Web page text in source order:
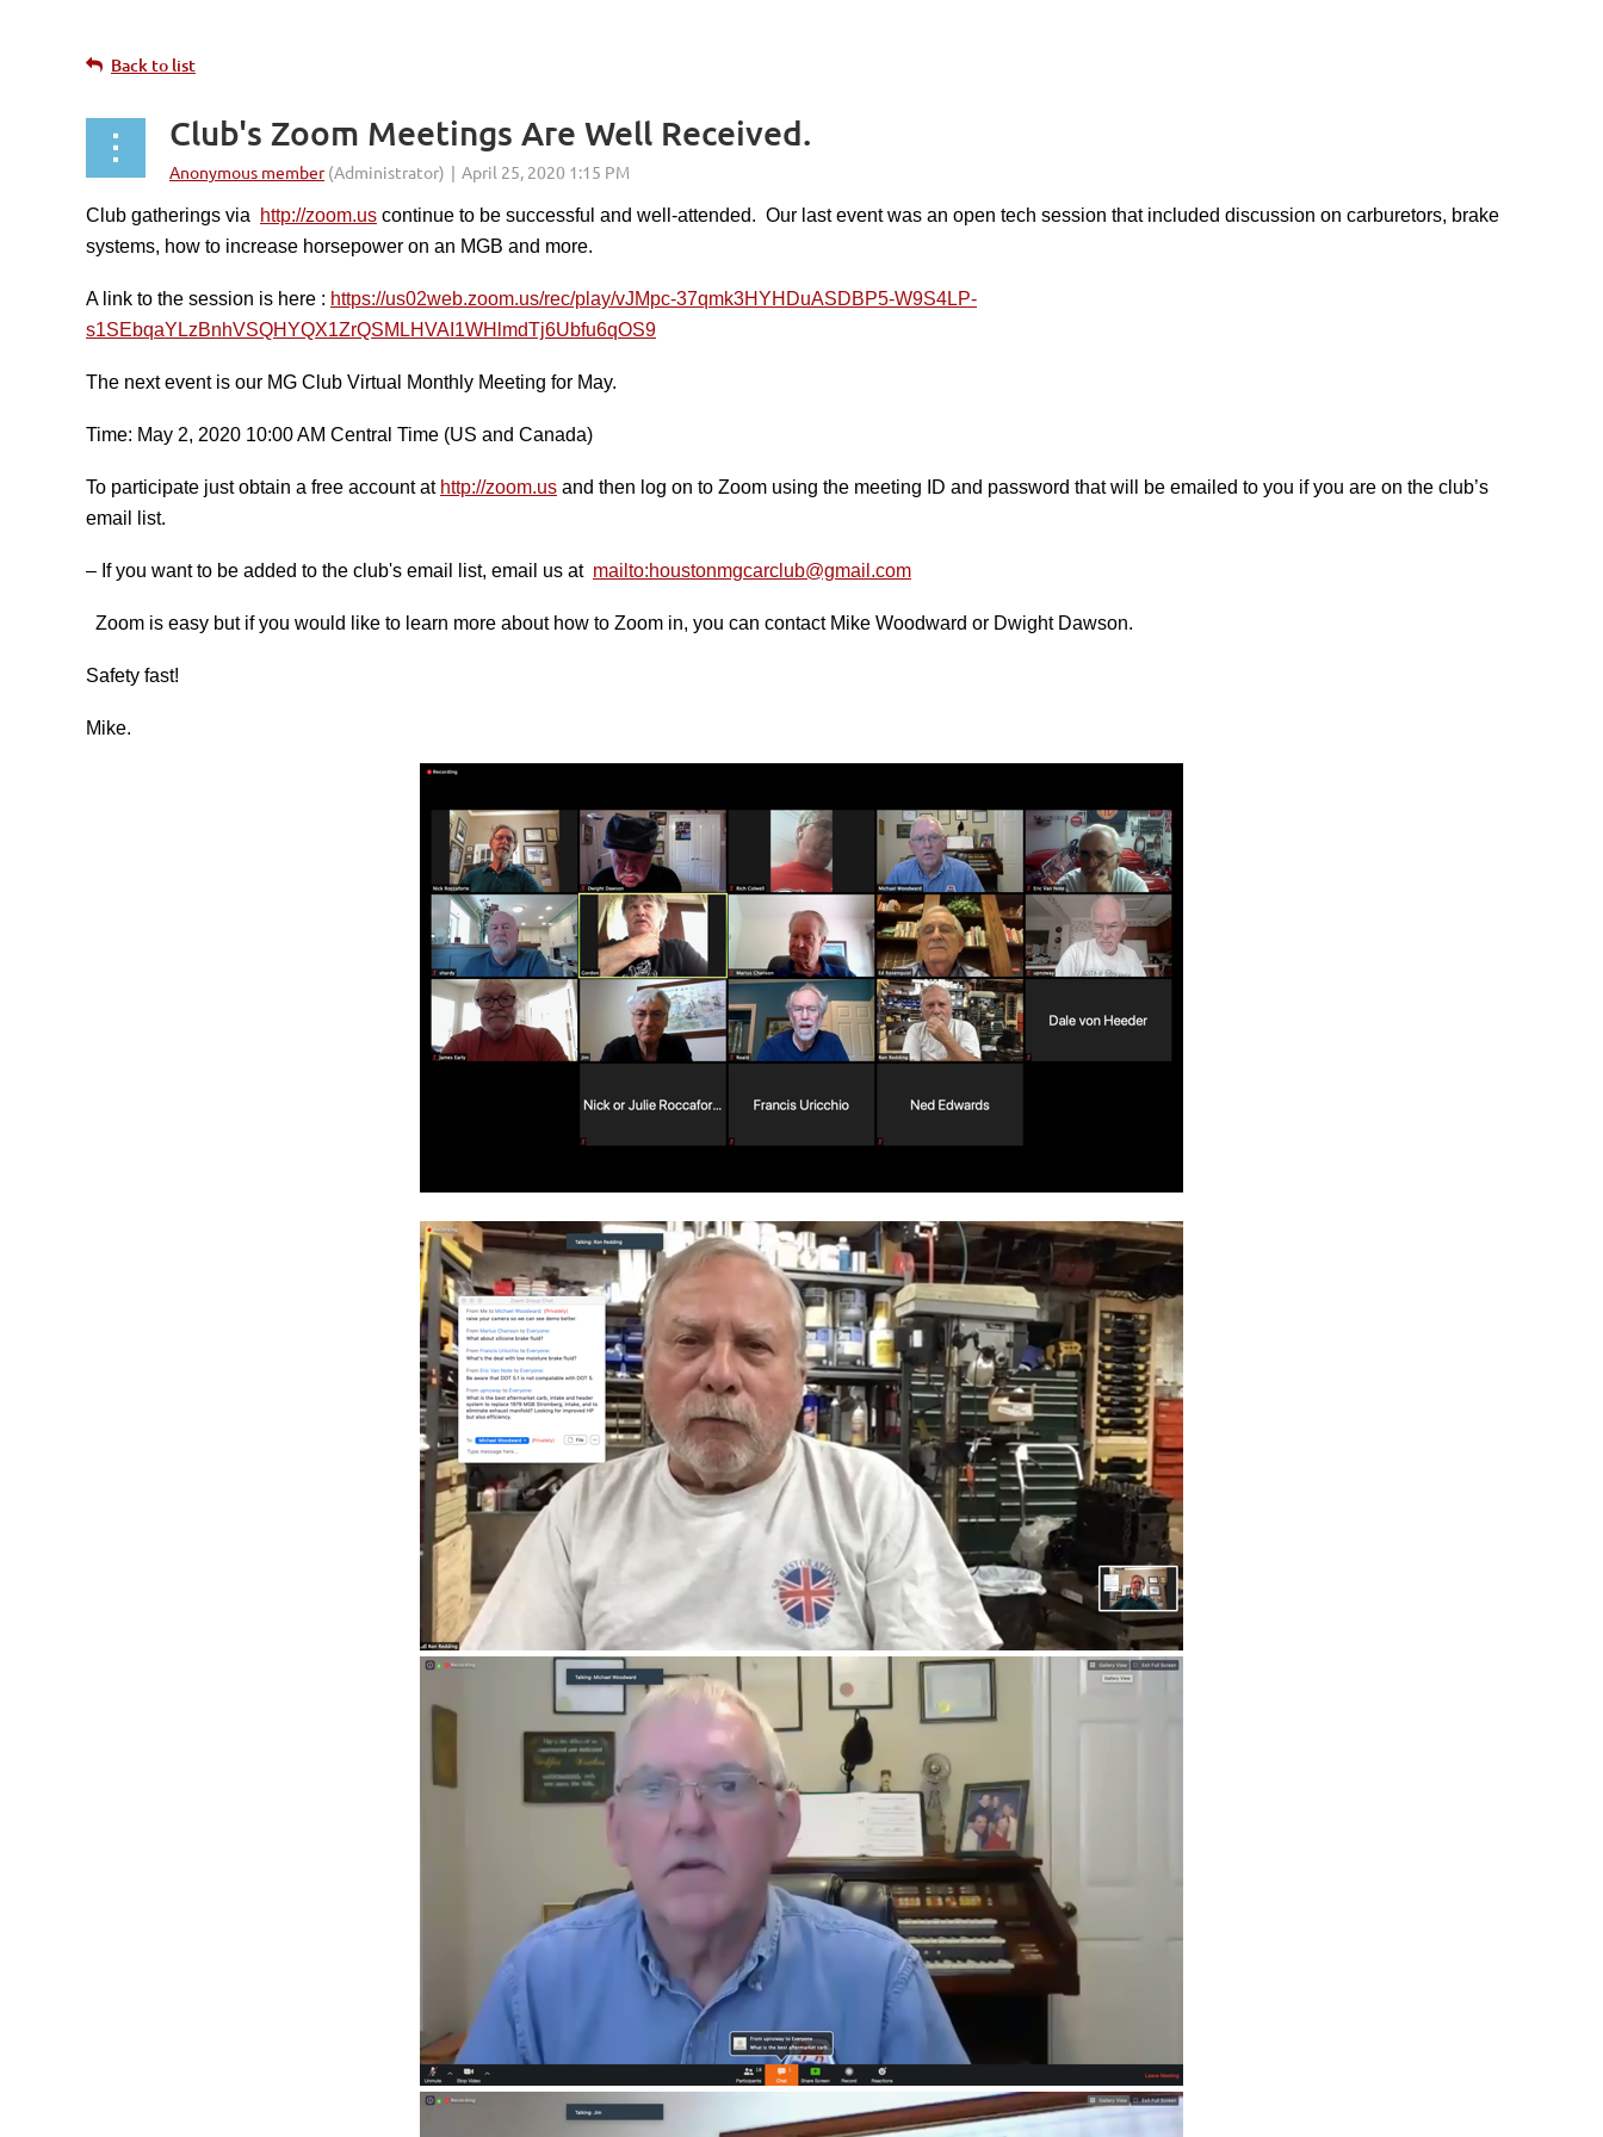
Back to list
Club's Zoom Meetings Are Well Received.
Club gatherings via http://zoom.us continue to be successful and well-attended. Our last event was an open tech session that included discussion on carburetors, brake
systems, how to increase horsepower on an MGB and more.
A link to the session is here : https://us02web.zoom.us/rec/play/vJMpc-37qmk3HYHDuASDBP5-W9S4LP-
s1SEbqaYLzBnhVSQHYQX1ZrQSMLHVAI1WHlmdTj6Ubfu6qOS9
The next event is our MG Club Virtual Monthly Meeting for May.
Time: May 2, 2020 10:00 AM Central Time (US and Canada)
To participate just obtain a free account at http://zoom.us and then log on to Zoom using the meeting ID and password that will be emailed to you if you are on the club’s
email list.
– If you want to be added to the club's email list, email us at mailto:houstonmgcarclub@gmail.com
Zoom is easy but if you would like to learn more about how to Zoom in, you can contact Mike Woodward or Dwight Dawson.
Safety fast!
Mike.